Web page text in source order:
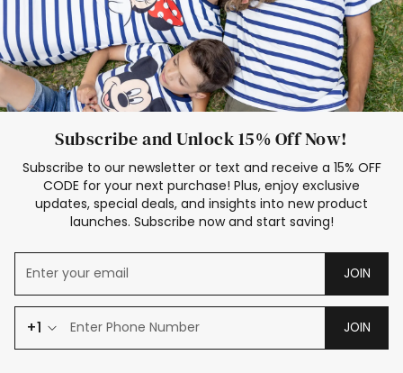
Subscribe and Unlock 15% Off Now!
Subscribe to our newsletter or text and receive a 15% OFF
CODE for your next purchase! Plus, enjoy exclusive
updates, special deals, and insights into new product
launches. Subscribe now and start saving!
JOIN
+1 JOIN